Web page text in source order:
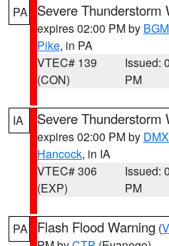
PA Severe Thunderstorm
expires 02:00 PM by BGM
Pike, in PA
VTEC# 139
(CON)
Issued:
PM
IA Severe Thunderstorm
expires 02:00 PM by DMX
Hancock, in IA
VTEC# 306
(EXP)
Issued:
PM
PA Flash Flood Warning (